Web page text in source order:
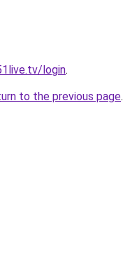
login.
to the previous page.